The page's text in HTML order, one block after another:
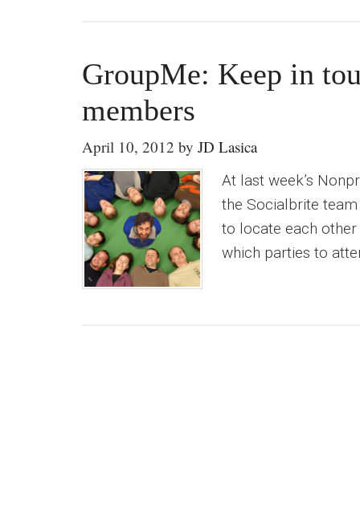
GroupMe: Keep in
members
April 10, 2012 by JD Lasica
At last week’s
the Socialbrite
to locate each
which parties to